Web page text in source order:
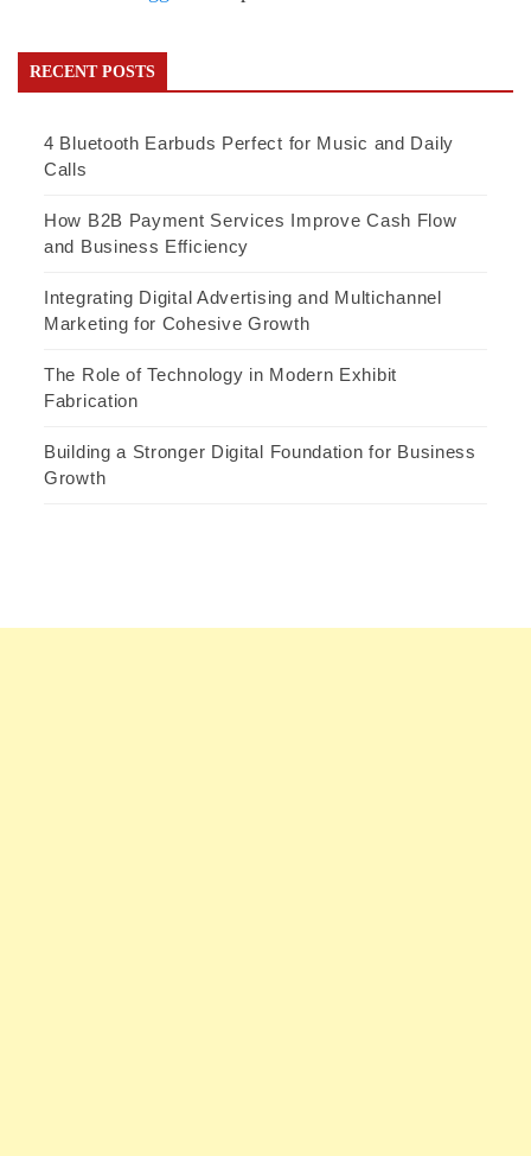
RECENT POSTS
4 Bluetooth Earbuds Perfect for Music and Daily
Calls
How B2B Payment Services Improve Cash Flow
and Business Efficiency
Integrating Digital Advertising and Multichannel
Marketing for Cohesive Growth
The Role of Technology in Modern Exhibit
Fabrication
Building a Stronger Digital Foundation for Business
Growth